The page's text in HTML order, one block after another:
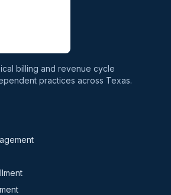
billing and revenue cycle
practices across Texas.